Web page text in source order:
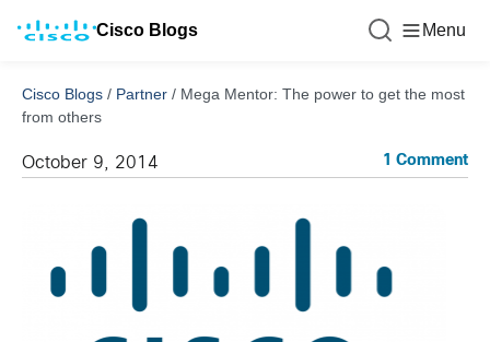
Cisco Blogs Menu
Cisco Blogs / Partner / Mega Mentor: The power to get the most
from others
October 9, 2014 1 Comment